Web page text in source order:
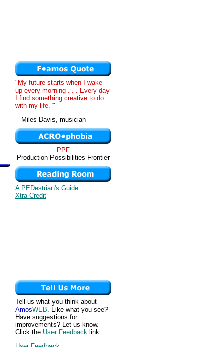
"My future starts when I wake
up every morning . . . Every day
I find something creative to do
with my life. "
-- Miles Davis, musician
PPF
Production Possibilities Frontier
A PEDestrian's Guide
Xtra Credit
Tell us what you think about
AmosWEB. Like what you see?
Have suggestions for
improvements? Let us know.
Click the User Feedback link.